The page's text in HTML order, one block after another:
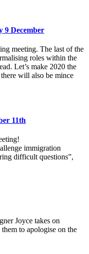
9 December
meeting. The last of the
roles within the
Let’s make 2020 the
will also be mince
11th
immigration
difficult questions”,
Joyce takes on
to apologise on the